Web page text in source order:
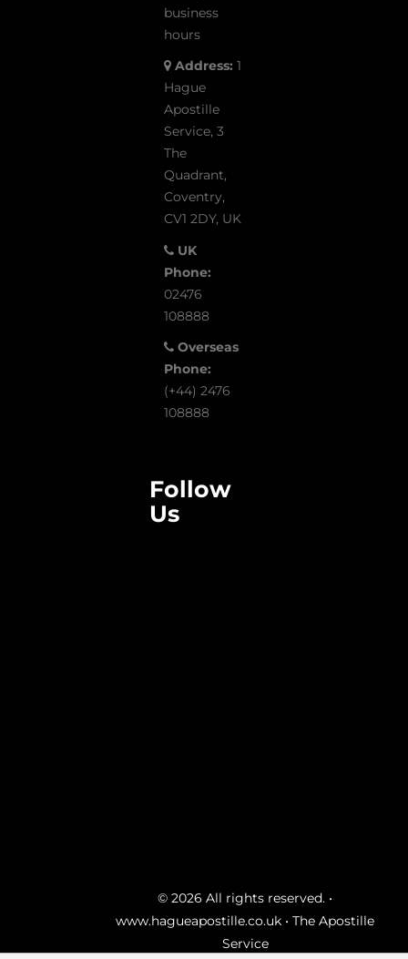
business
hours
Address: 1
Hague
Apostille
Service, 3
The
Quadrant,
Coventry,
CV1 2DY, UK
UK
Phone:
02476
108888
Overseas
Phone:
(+44) 2476
108888
Follow
Us
© 2026 All rights reserved. •
www.hagueapostille.co.uk • The Apostille
Service